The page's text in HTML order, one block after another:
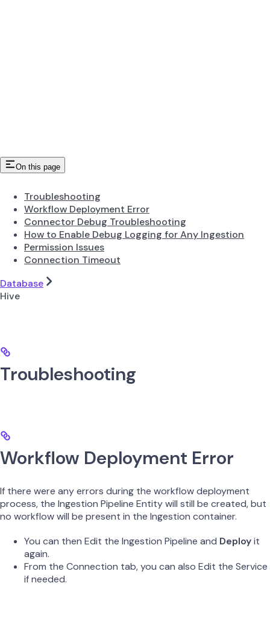
On this page
Troubleshooting
Workflow Deployment Error
Connector Debug Troubleshooting
How to Enable Debug Logging for Any Ingestion
Permission Issues
Connection Timeout
Database
Hive
Troubleshooting
Workflow Deployment Error
If there were any errors during the workflow deployment
process, the Ingestion Pipeline Entity will still be created, but
no workflow will be present in the Ingestion container.
You can then Edit the Ingestion Pipeline and Deployit
again.
From the Connection tab, you can also Edit the Service
if needed.